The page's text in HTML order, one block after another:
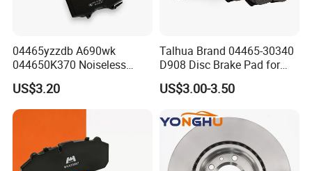
04465yzzdb A690wk
044650K370 Noiseless
Semi-Metal Best Ceramic
Car Brake Pads Auto OEM
for Toyota Lexus
US$3.20
Talhua Brand 04465-30340
D908 Disc Brake Pad for
Camry
US$3.00-3.50